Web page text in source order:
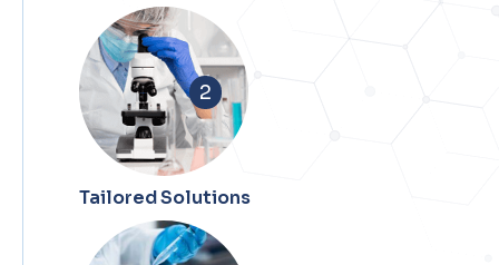
2
Tailored Solutions